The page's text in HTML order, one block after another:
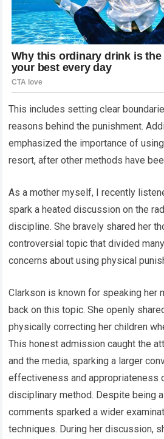
This includes setting clear
reasons behind the punishment.
emphasized the importance of
resort, after other methods have
As a mother myself, I recently
spark a heated discussion on the
discipline. She bravely shared her
controversial topic that divided
concerns about using physical
Clarkson is known for speaking her
back on this topic. She openly
physically correcting her children
This honest admission caught the
and the media, sparking a larger
effectiveness and appropriateness
disciplinary method. Despite being
comments sparked a wider
techniques. During her discussion,